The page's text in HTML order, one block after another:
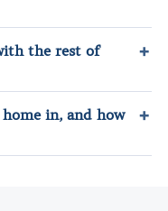
the rest of
in, and how